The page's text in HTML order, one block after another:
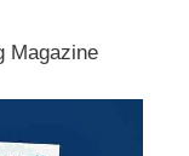
Magazine